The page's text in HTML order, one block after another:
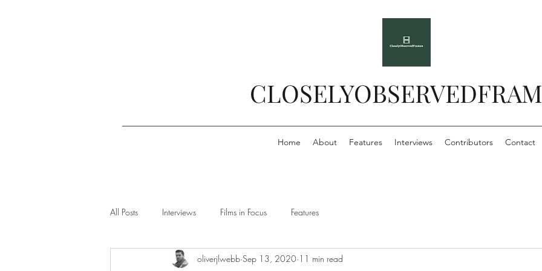
Home About Features Interviews Contributors Contact
All Posts Interviews Films in Focus Features
oliverjlwebb Sep 13, 2020 11 min read